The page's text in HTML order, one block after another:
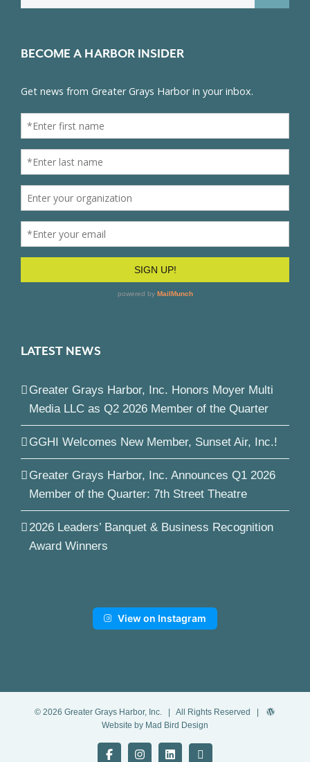
BECOME A HARBOR INSIDER
LATEST NEWS
Greater Grays Harbor, Inc. Honors Moyer Multi
Media LLC as Q2 2026 Member of the Quarter
GGHI Welcomes New Member, Sunset Air, Inc.!
Greater Grays Harbor, Inc. Announces Q1 2026
Member of the Quarter: 7th Street Theatre
2026 Leaders’ Banquet & Business Recognition
Award Winners
View on Instagram
© 2026 Greater Grays Harbor, Inc. | All Rights Reserved |
Website by Mad Bird Design
FacebookInstagramLinkedInYouTube